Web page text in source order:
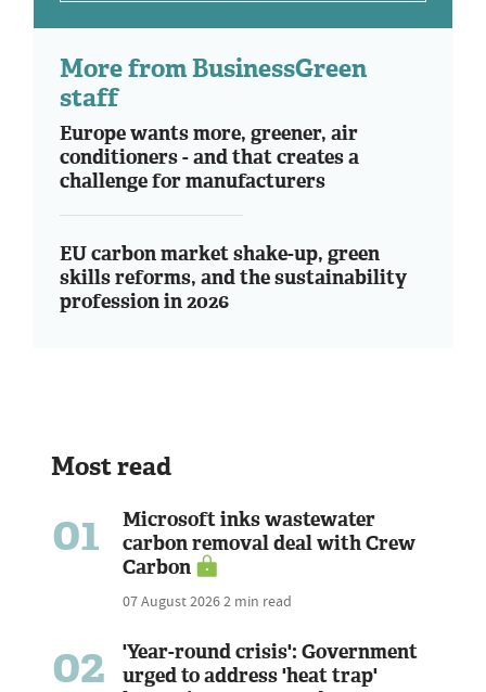
More from BusinessGreen
staff
Europe wants more, greener, air
conditioners - and that creates a
challenge for manufacturers
EU carbon market shake-up, green
skills reforms, and the sustainability
profession in 2026
Most read
01
Microsoft inks wastewater
carbon removal deal with Crew
Carbon
07 August 20262 min read
02
'Year-round crisis': Government
urged to address 'heat trap'